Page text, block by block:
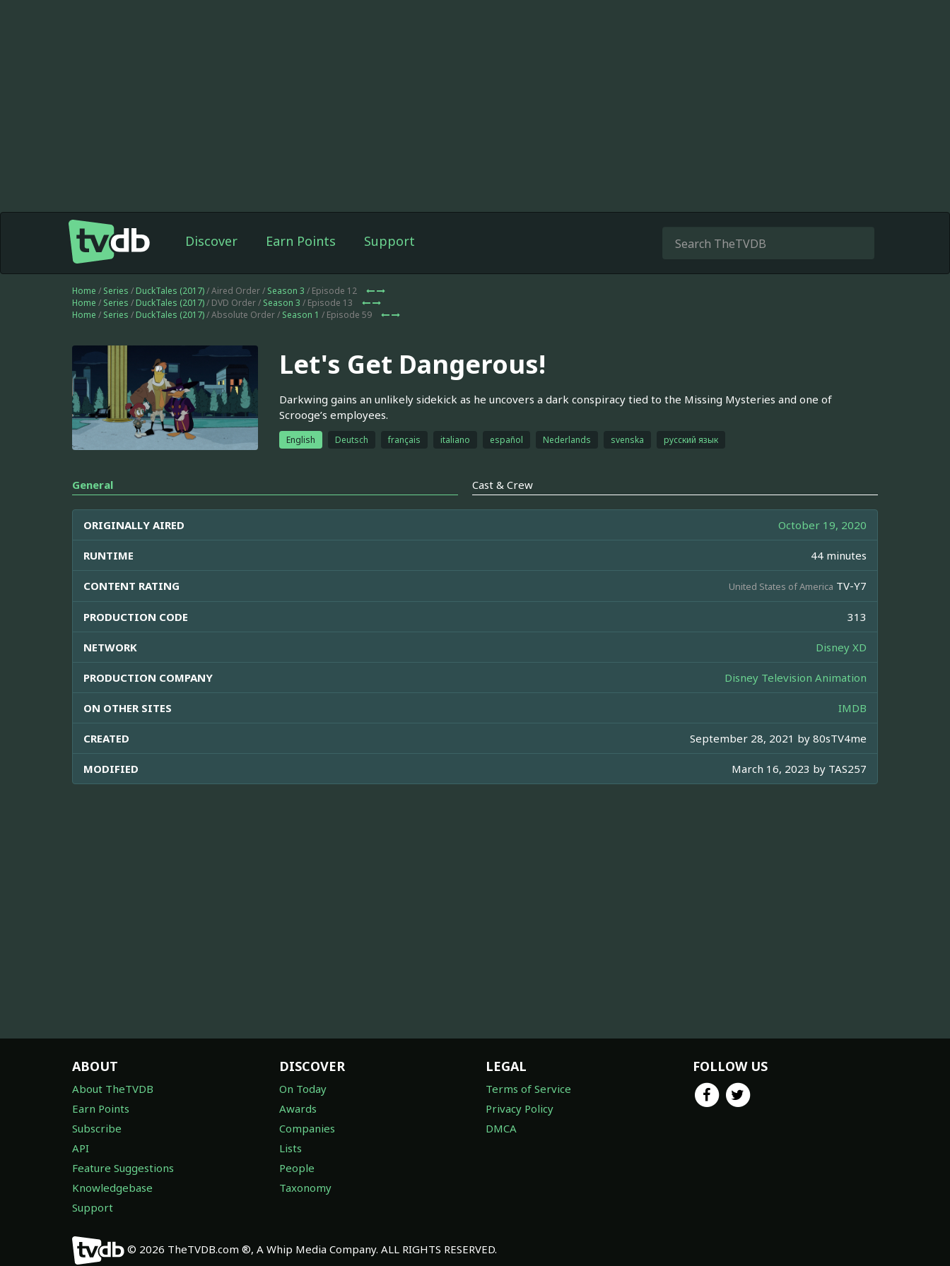
Discover Earn Points Support
Home / Series / DuckTales (2017)/ Aired Order / Season 3 / Episode 12
Home / Series / DuckTales (2017)/ DVD Order / Season 3 / Episode 13
Home / Series / DuckTales (2017)/ Absolute Order / Season 1 / Episode 59
Let's Get Dangerous!
Darkwing gains an unlikely sidekick as he uncovers a dark conspiracy tied to the Missing Mysteries and one of
Scrooge’s employees.
English Deutsch français italiano español Nederlands svenska русский язык
General Cast & Crew
ORIGINALLY AIRED October 19, 2020
RUNTIME 44 minutes
CONTENT RATING United States of America TV-Y7
PRODUCTION CODE 313
NETWORK Disney XD
PRODUCTION COMPANY Disney Television Animation
ON OTHER SITES IMDB
CREATED September 28, 2021 by 80sTV4me
MODIFIED March 16, 2023 by TAS257
ABOUT
About TheTVDB
Earn Points
Subscribe
API
Feature Suggestions
Knowledgebase
Support
DISCOVER
On Today
Awards
Companies
Lists
People
Taxonomy
LEGAL
Terms of Service
Privacy Policy
DMCA
FOLLOW US
© 2026 TheTVDB.com ®, A Whip Media Company. ALL RIGHTS RESERVED.